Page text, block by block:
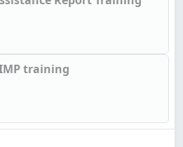
training